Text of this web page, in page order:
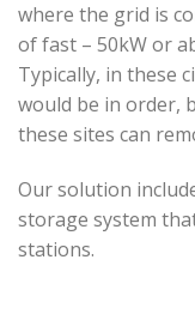
where the grid is
of fast – 50kW or
Typically, in these
would be in order,
these sites can
Our solution
storage system
stations.